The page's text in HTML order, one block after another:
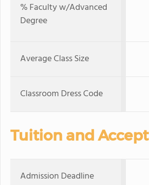
% Faculty w/Advanced
Degree
Average Class Size
Classroom Dress Code
Tuition and
Admission Deadline